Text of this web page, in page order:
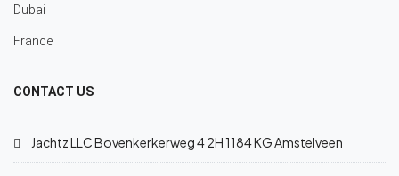
Dubai
France
CONTACT US
Jachtz LLC Bovenkerkerweg 4 2H 1184 KG Amstelveen